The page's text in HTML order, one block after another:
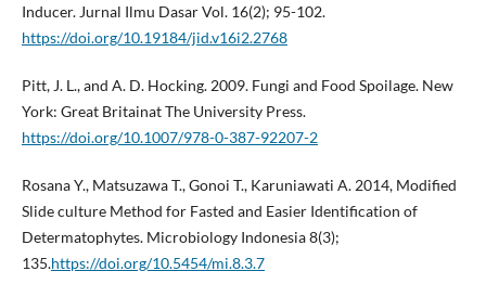
Inducer. Jurnal Ilmu Dasar Vol. 16(2); 95-102.
https://doi.org/10.19184/jid.v16i2.2768
Pitt, J. L., and A. D. Hocking. 2009. Fungi and Food Spoilage. New
York: Great Britainat The University Press.
https://doi.org/10.1007/978-0-387-92207-2
Rosana Y., Matsuzawa T., Gonoi T., Karuniawati A. 2014, Modified
Slide culture Method for Fasted and Easier Identification of
Determatophytes. Microbiology Indonesia 8(3);
135.https://doi.org/10.5454/mi.8.3.7